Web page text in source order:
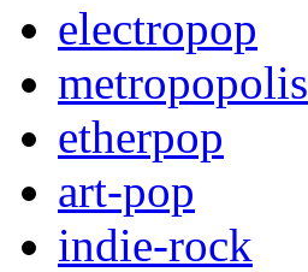
electropop
metropopolis
etherpop
art-pop
indie-rock